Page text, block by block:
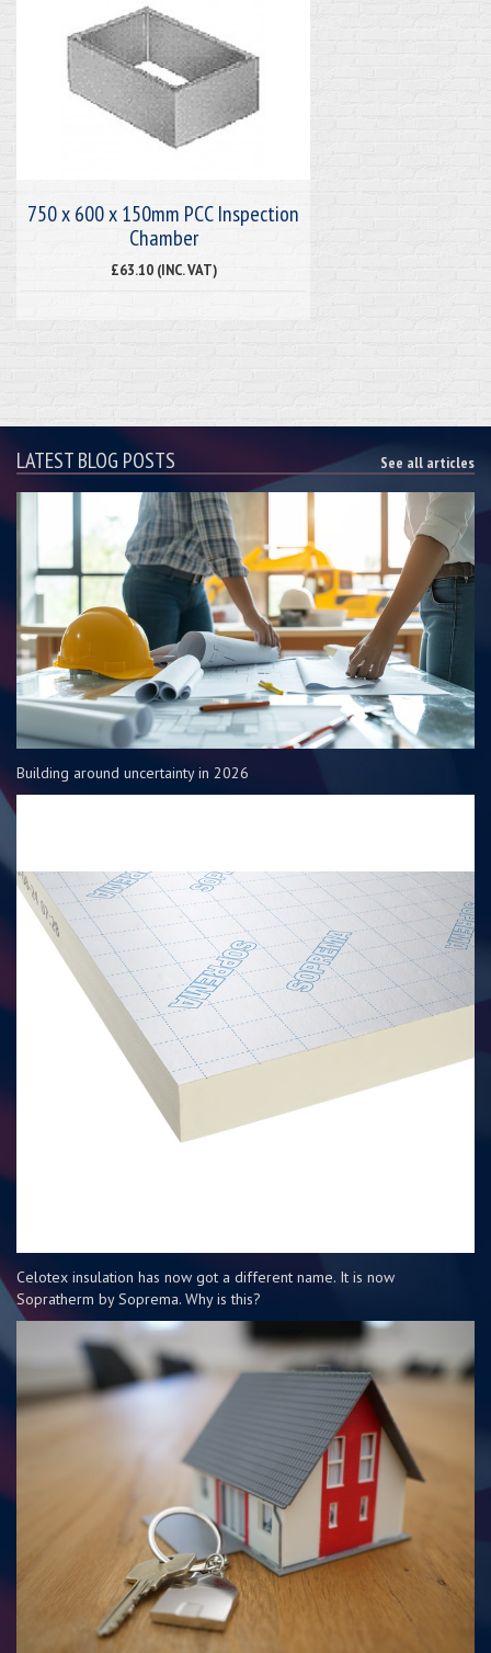
750 x 600 x 150mm PCC Inspection
Chamber
£63.10 (INC. VAT)
LATEST BLOG POSTS See all articles
Building around uncertainty in 2026
Celotex insulation has now got a different name. It is now
Sopratherm by Soprema. Why is this?